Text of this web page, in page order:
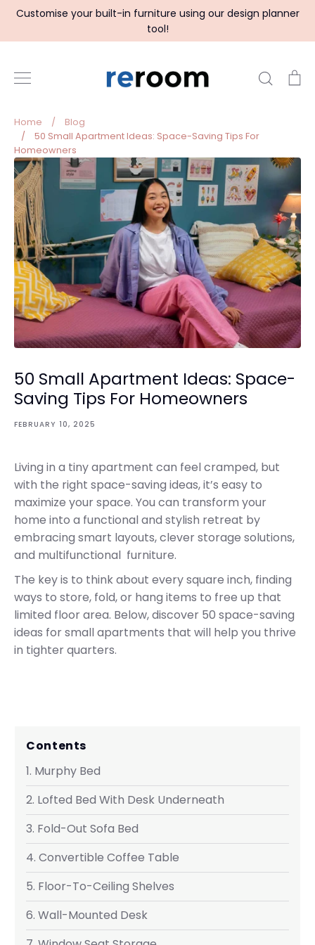
Skip
content
Customise your built-in furniture using our design planner
tool!
Search
Home /
Blog
/
50 Small Apartment Ideas: Space-Saving Tips For
Homeowners
50 Small Apartment Ideas: Space-
Saving Tips For Homeowners
FEBRUARY 10, 2025
Living in a tiny apartment can feel cramped, but
with the right space-saving ideas, it’s easy to
maximize your space. You can transform your
home into a functional and stylish retreat by
embracing smart layouts, clever storage solutions,
and multifunctional furniture.
The key is to think about every square inch, finding
ways to store, fold, or hang items to free up that
limited floor area. Below, discover 50 space-saving
ideas for small apartments that will help you thrive
in tighter quarters.
Contents
1. Murphy Bed
2. Lofted Bed With Desk Underneath
3. Fold-Out Sofa Bed
4. Convertible Coffee Table
5. Floor-To-Ceiling Shelves
6. Wall-Mounted Desk